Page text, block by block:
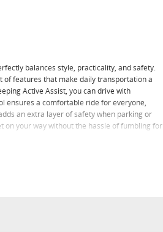
balances style, practicality, and safety.
of features that make daily transportation a
Active Assist, you can drive with
ensures a comfortable ride for everyone,
an extra layer of safety when parking or
on your way without the hassle of fumbling for